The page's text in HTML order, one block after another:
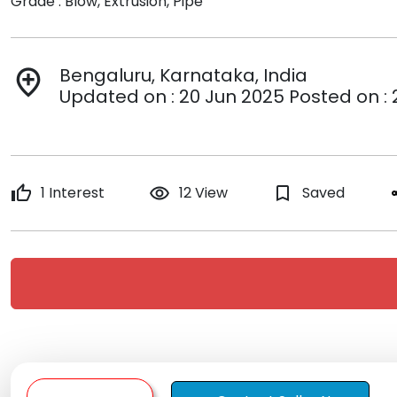
add_location
Bengaluru, Karnataka, India
Updated on : 20 Jun 2025 Posted on :
thumb_up 1 Interest remove_red_eye 12 View bookmark_border Saved